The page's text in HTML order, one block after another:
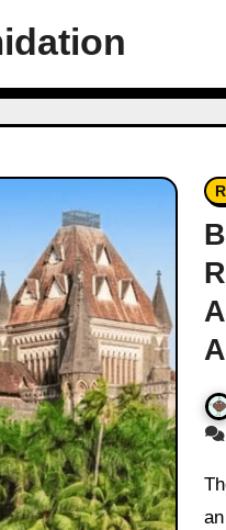
The Bombay High Court has refused to quash